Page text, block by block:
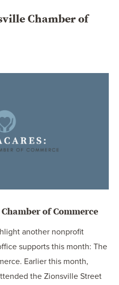
Chamber of
of Commerce
another nonprofit
supports this month: The
Earlier this month,
the Zionsville Street